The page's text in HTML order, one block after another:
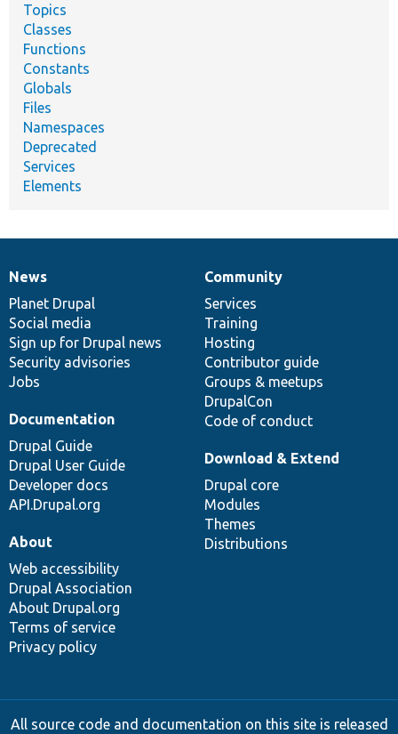
Topics
Classes
Functions
Constants
Globals
Files
Namespaces
Deprecated
Services
Elements
News
items
News
Planet Drupal
Social media
Sign up for Drupal news
Security advisories
Jobs
Our
community
Community
Services
Training
Hosting
Contributor guide
Groups & meetups
DrupalCon
Code of conduct
Documentation
Documentation
Drupal Guide
Drupal User Guide
Developer docs
API.Drupal.org
Drupal
code
base
Download & Extend
Drupal core
Modules
Themes
Distributions
Governance
of
community
About
Web accessibility
Drupal Association
About Drupal.org
Terms of service
Privacy policy
All source code and documentation on this site is released